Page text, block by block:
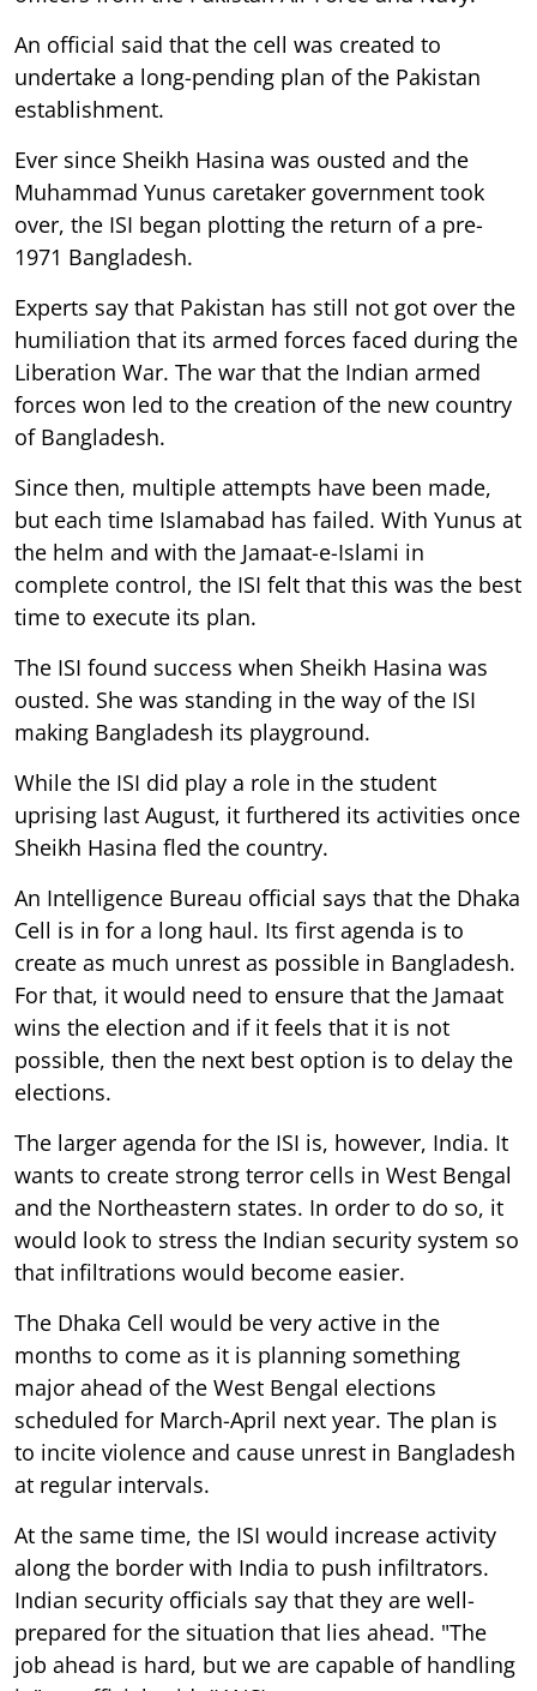
An official said that the cell was created to
undertake a long-pending plan of the Pakistan
establishment.
Ever since Sheikh Hasina was ousted and the
Muhammad Yunus caretaker government took
over, the ISI began plotting the return of a pre-
1971 Bangladesh.
Experts say that Pakistan has still not got over the
humiliation that its armed forces faced during the
Liberation War. The war that the Indian armed
forces won led to the creation of the new country
of Bangladesh.
Since then, multiple attempts have been made,
but each time Islamabad has failed. With Yunus at
the helm and with the Jamaat-e-Islami in
complete control, the ISI felt that this was the best
time to execute its plan.
The ISI found success when Sheikh Hasina was
ousted. She was standing in the way of the ISI
making Bangladesh its playground.
While the ISI did play a role in the student
uprising last August, it furthered its activities once
Sheikh Hasina fled the country.
An Intelligence Bureau official says that the Dhaka
Cell is in for a long haul. Its first agenda is to
create as much unrest as possible in Bangladesh.
For that, it would need to ensure that the Jamaat
wins the election and if it feels that it is not
possible, then the next best option is to delay the
elections.
The larger agenda for the ISI is, however, India. It
wants to create strong terror cells in West Bengal
and the Northeastern states. In order to do so, it
would look to stress the Indian security system so
that infiltrations would become easier.
The Dhaka Cell would be very active in the
months to come as it is planning something
major ahead of the West Bengal elections
scheduled for March-April next year. The plan is
to incite violence and cause unrest in Bangladesh
at regular intervals.
At the same time, the ISI would increase activity
along the border with India to push infiltrators.
Indian security officials say that they are well-
prepared for the situation that lies ahead. "The
job ahead is hard, but we are capable of handling